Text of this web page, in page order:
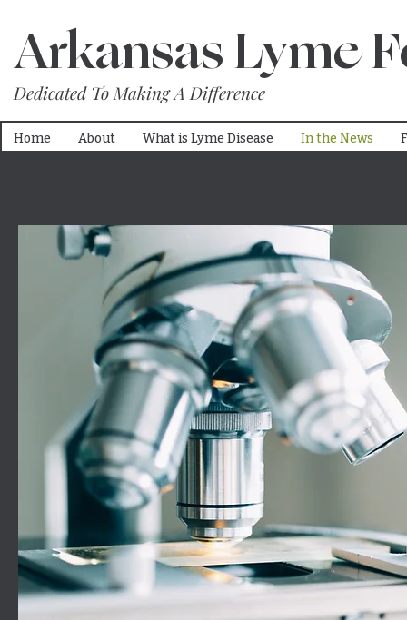
Dedicated To Making A Difference
Arkansas Lyme
Home About What is Lyme Disease In the News